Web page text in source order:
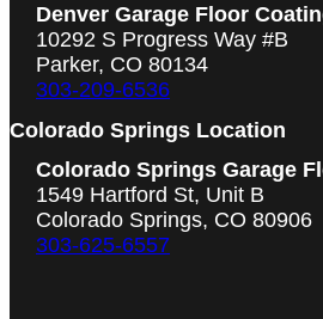
Denver Garage Floor
10292 S Progress Way #B
Parker, CO 80134
303-209-6536
Colorado Springs Location
Colorado Springs Garage
1549 Hartford St, Unit B
Colorado Springs, CO 80906
303-625-6557